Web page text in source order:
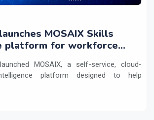
MOSAIX Skills
platform for workforce
MOSAIX, a self-service, cloud-
platform designed to help